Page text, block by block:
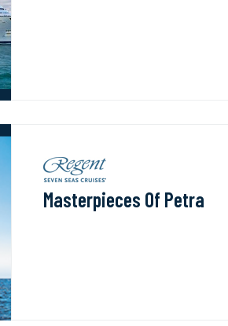
Masterpieces Of Petra